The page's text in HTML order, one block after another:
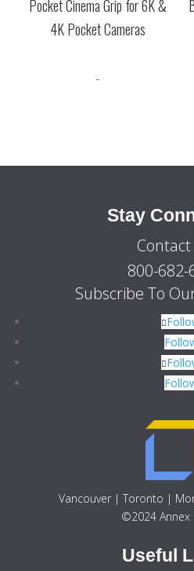
Pocket Cinema Grip for 6K &
4K Pocket Cameras
-
Stay
800-682-
Subscribe To
Vancouver | Toronto |
©2024 Annex
Useful